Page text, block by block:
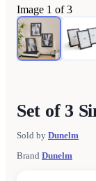
Image 1 of3
Set of 3
Sold by Dunelm
Brand Dunelm